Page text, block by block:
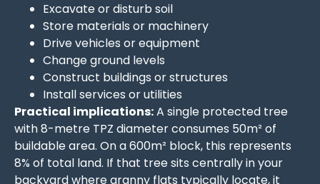
Excavate or disturb soil
Store materials or machinery
Drive vehicles or equipment
Change ground levels
Construct buildings or structures
Install services or utilities
Practical implications:A single protected tree
with 8-metre TPZ diameter consumes 50m² of
buildable area. On a 600m² block, this represents
8% of total land. If that tree sits centrally in your
backyard where granny flats typically locate, it